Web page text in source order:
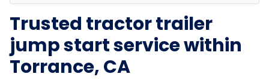
Trusted tractor trailer
jump start service within
Torrance, CA